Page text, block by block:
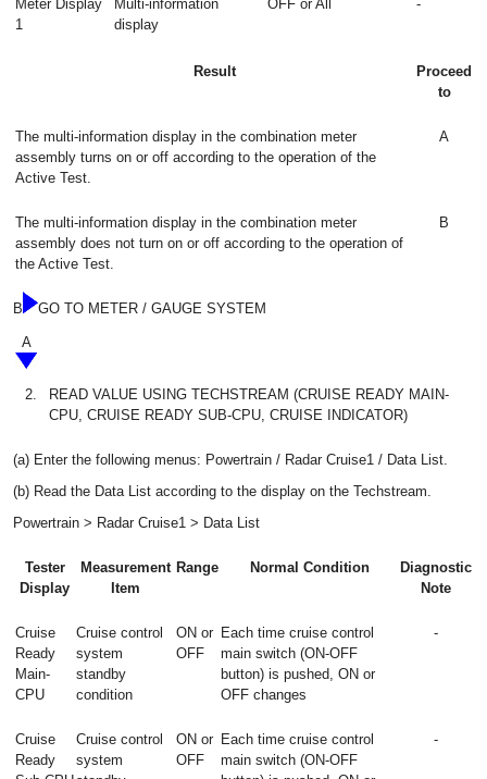
Meter Display
1
Multi-information
display
OFF or All -
Result
Proceed
to
The multi-information display in the combination meter
assembly turns on or off according to the operation of the
Active Test.
A
The multi-information display in the combination meter
assembly does not turn on or off according to the operation of
the Active Test.
B
B GO TO METER / GAUGE SYSTEM
A
2.
READ VALUE USING TECHSTREAM (CRUISE READY MAIN-
CPU, CRUISE READY SUB-CPU, CRUISE INDICATOR)
(a) Enter the following menus: Powertrain / Radar Cruise1 / Data List.
(b) Read the Data List according to the display on the Techstream.
Powertrain > Radar Cruise1 > Data List
Tester
Display
Measurement
Item
Range Normal Condition
Diagnostic
Note
Cruise
Ready
Main-
CPU
Cruise control
system
standby
condition
ON or
OFF
Each time cruise control
main switch (ON-OFF
button) is pushed, ON or
OFF changes
-
Cruise
Ready
Cruise control
system
ON or
OFF
Each time cruise control
main switch (ON-OFF
-